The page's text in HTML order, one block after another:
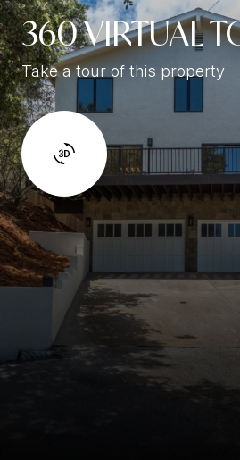
360 VIRTUAL
Take a tour of this property